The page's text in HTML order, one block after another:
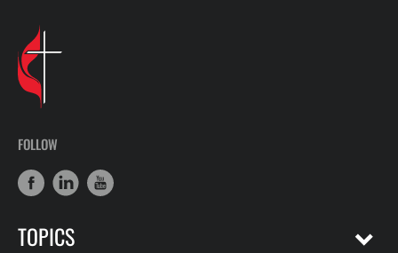
FOLLOW
TOPICS